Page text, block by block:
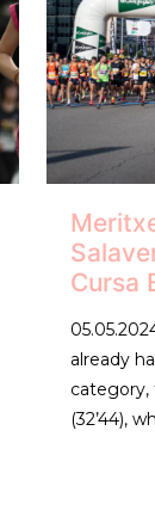
Cursa
already
category,
(32’44),